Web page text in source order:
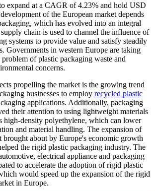
expand at a CAGR of 4.23% and hold USD
of the European market depends
which has evolved into an integral
chain is used to channel the influence of
systems to provide value and satisfy steadily
Governments in western Europe are taking
problem of plastic packaging waste and
concerns.
propelling the market is the growing trend
businesses to employ recycled plastic
applications. Additionally, packaging
their attention to using lightweight materials
high-density polyethylene, which can lower
and material handling. The expansion of
brought about by Europe's economic growth
the rigid plastic packaging industry. The
electrical appliance and packaging
to accelerate the adoption of rigid plastic
would speed up the expansion of the rigid
in Europe.